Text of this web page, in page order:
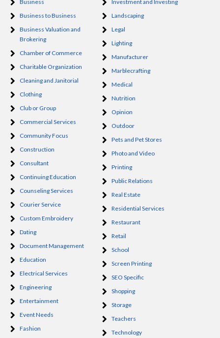
Business
Business to Business
Business Valuation and
Brokering
Chamber of Commerce
Charitable Organization
Cleaning and Janitorial
Clothing
Club or Group
Commercial Services
Community Focus
Construction
Consultant
Continuing Education
Counseling Services
Courier Service
Custom Embroidery
Dating
Document Management
Education
Electrical Services
Engineering
Entertainment
Event Needs
Fashion
Investment and Investing
Landscaping
Legal
Lighting
Manufacturer
Marblecrafting
Medical
Nutrition
Opinion
Outdoor
Pets and Pet Stores
Photo and Video
Printing
Public Relations
Real Estate
Residential Services
Restaurant
Retail
School
Screen Printing
SEO Specific
Shopping
Storage
Teachers
Technology